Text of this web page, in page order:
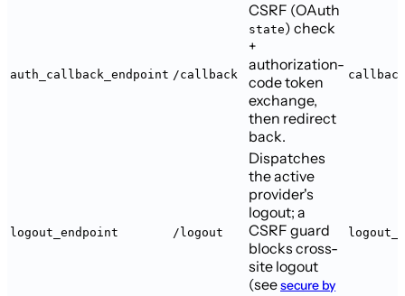
auth_callback_endpoint /callback
CSRF (OAuth
state) check
+
authorization-
code token
exchange,
then redirect
back.
logout_endpoint /logout
Dispatches
the active
provider's
logout; a
CSRF guard
blocks cross-
site logout
(seesecure by